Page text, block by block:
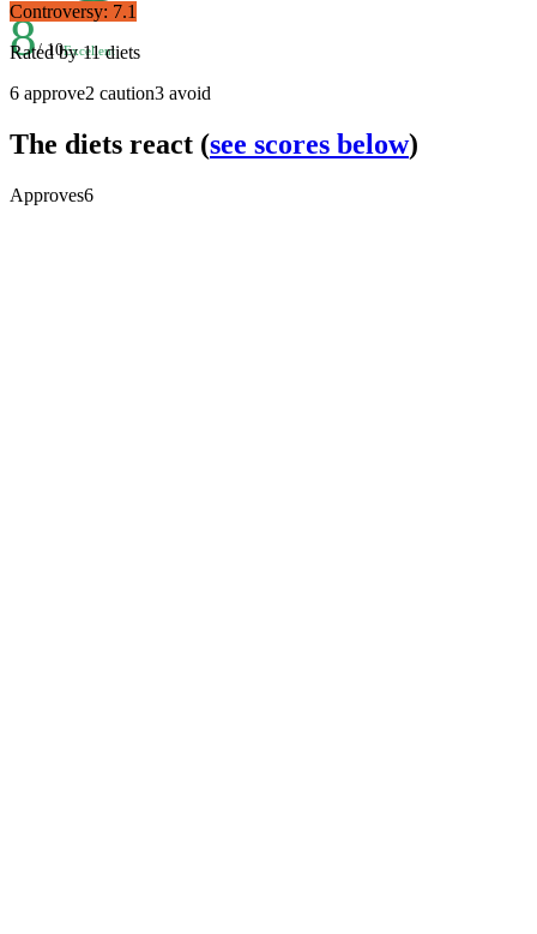
8/ 10Excellent
Controversy: 7.1
Rated by11diets
6 approve2 caution3 avoid
The diets react (see scores below)
Approves6